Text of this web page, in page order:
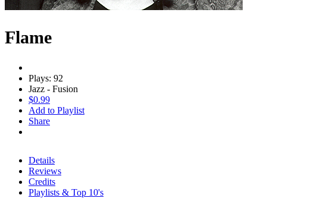
Flame
Plays: 92
Jazz - Fusion
$0.99
Add to Playlist
Share
Details
Reviews
Credits
Playlists & Top 10's